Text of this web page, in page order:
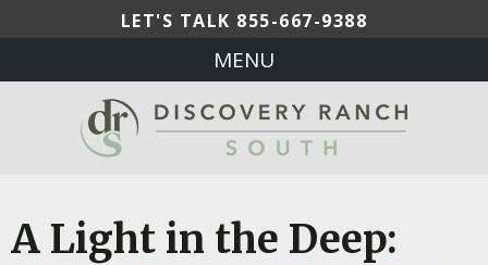
LET'S TALK 855-667-9388
MENU
A Light in the Deep: